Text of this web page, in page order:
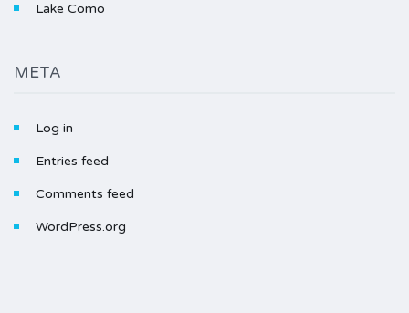
Lake Como
META
Log in
Entries feed
Comments feed
WordPress.org